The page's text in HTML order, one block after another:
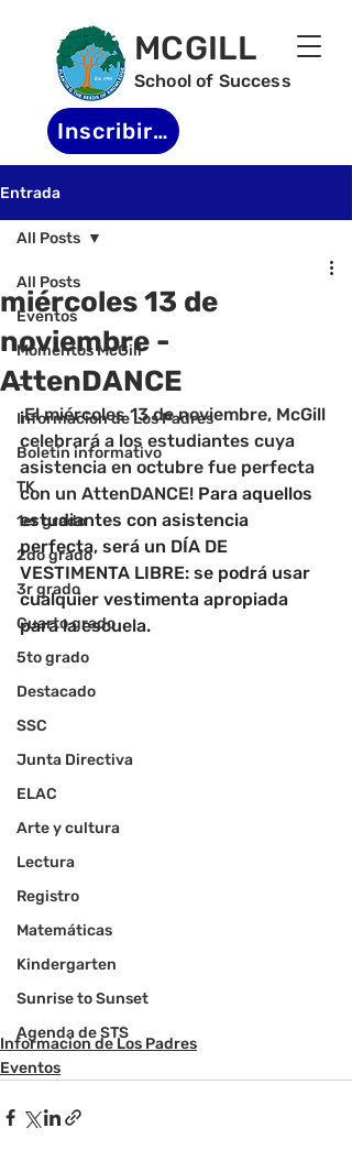
MCGILL
School of Success
Inscribirse
Entrada
All Posts
Eventos
Momentos McGill
-
Informacion de Los Padres
Boletin informativo
TK
1er grado
2do grado
3r grado
Cuarto grado
5to grado
Destacado
SSC
Junta Directiva
ELAC
Arte y cultura
Lectura
Registro
Matemáticas
Kindergarten
Sunrise to Sunset
Agenda de STS
All Posts
miércoles 13 de
noviembre -
AttenDANCE
¡El miércoles 13 de noviembre, McGill
celebrará a los estudiantes cuya
asistencia en octubre fue perfecta
con un AttenDANCE! Para aquellos
estudiantes con asistencia
perfecta, será un DÍA DE
VESTIMENTA LIBRE: se podrá usar
cualquier vestimenta apropiada
para la escuela.
Informacion de Los Padres
Eventos